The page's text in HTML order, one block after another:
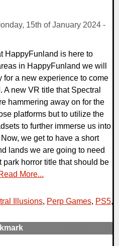
15th of January 2024 -
HappyFunland is here to
in HappyFunland we will
for a new experience to come
new VR title that Spectral
hammering away on for the
platforms but to utilize the
to further immerse us into
we get to have a short
lands we are going to need
horror title that should be
More...
Illusions, Perp Games, PS5,